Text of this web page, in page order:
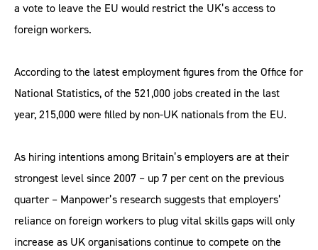
a vote to leave the EU would restrict the UK’s access to
foreign workers.
According to the latest employment figures from the Office for
National Statistics, of the 521,000 jobs created in the last
year, 215,000 were filled by non-UK nationals from the EU.
As hiring intentions among Britain’s employers are at their
strongest level since 2007 – up 7 per cent on the previous
quarter – Manpower’s research suggests that employers’
reliance on foreign workers to plug vital skills gaps will only
increase as UK organisations continue to compete on the